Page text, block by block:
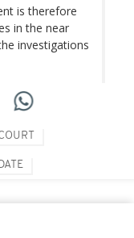
is therefore
in the near
investigations